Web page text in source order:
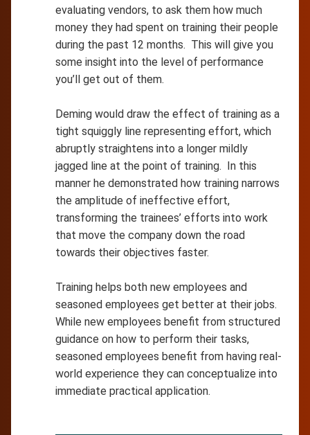
evaluating vendors, to ask them how much
money they had spent on training their people
during the past 12 months. This will give you
some insight into the level of performance
you’ll get out of them.
Deming would draw the effect of training as a
tight squiggly line representing effort, which
abruptly straightens into a longer mildly
jagged line at the point of training. In this
manner he demonstrated how training narrows
the amplitude of ineffective effort,
transforming the trainees’ efforts into work
that move the company down the road
towards their objectives faster.
Training helps both new employees and
seasoned employees get better at their jobs.
While new employees benefit from structured
guidance on how to perform their tasks,
seasoned employees benefit from having real-
world experience they can conceptualize into
immediate practical application.